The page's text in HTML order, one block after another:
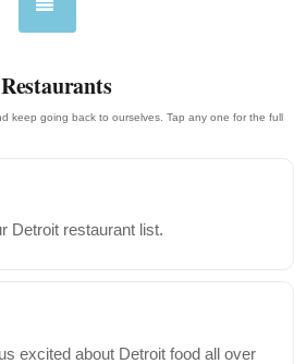
keep going back to ourselves. Tap any one for the full
Detroit restaurant list.
excited about Detroit food all over